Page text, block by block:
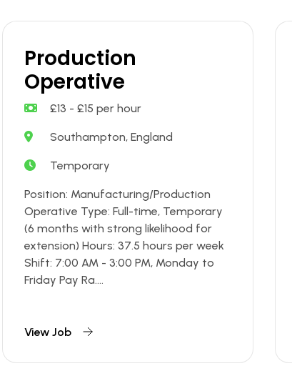
Production
Operative
£13 - £15 per hour
Southampton, England
Temporary
Position: Manufacturing/Production
Operative Type: Full-time, Temporary
(6 months with strong likelihood for
extension) Hours: 37.5 hours per week
Shift: 7:00 AM - 3:00 PM, Monday to
Friday Pay Ra....
View Job